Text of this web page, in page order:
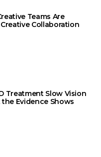
Teams Are
Collaboration
Treatment Slow Vision
the Evidence Shows